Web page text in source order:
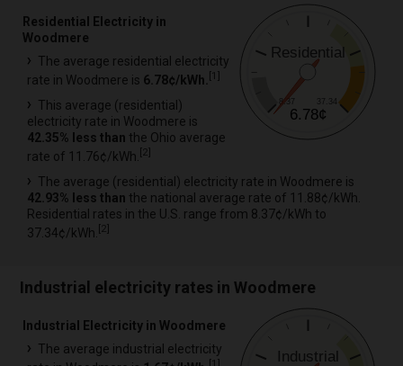
Residential
8.37
6.78¢
Residential Electricity in
Woodmere
The average residential electricity
rate in Woodmere is 6.78¢/kWh. [ 1
This average (residential)
electricity rate in Woodmere is
42.35% less than the Ohio average
rate of 11.76¢/kWh. [2]
The average (residential) electricity rate in Woodmere is
42.93% less than the national average rate of 11.88¢/kWh.
Residential rates in the U.S. range from 8.37¢/kWh to
37.34¢/kWh. [2]
Industrial electricity rates in Woodmere
Industrial
Industrial Electricity in Woodmere
The average industrial electricity
[ 1]